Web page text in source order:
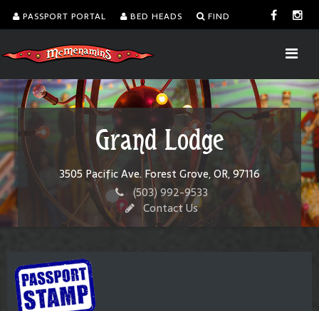
PASSPORT PORTAL BED HEADS FIND
Grand Lodge
3505 Pacific Ave. Forest Grove, OR, 97116
(503) 992-9533
Contact Us